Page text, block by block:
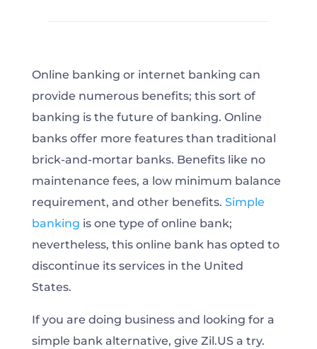
Online banking or internet banking can
provide numerous benefits; this sort of
banking is the future of banking. Online
banks offer more features than traditional
brick-and-mortar banks. Benefits like no
maintenance fees, a low minimum balance
requirement, and other benefits. Simple
banking is one type of online bank;
nevertheless, this online bank has opted to
discontinue its services in the United
States.
If you are doing business and looking for a
simple bank alternative, give Zil.US a try.